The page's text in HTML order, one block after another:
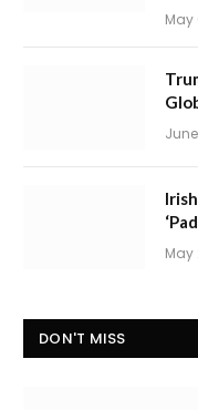
May
May
DON'T MISS